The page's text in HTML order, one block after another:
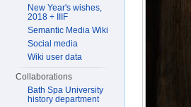
New Year's wishes,
2018 + IIIF
Semantic Media Wiki
Social media
Wiki user data
Collaborations
Bath Spa University
history department